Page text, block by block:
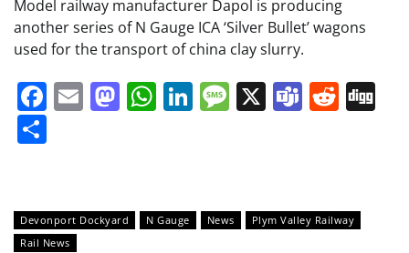
Model railway manufacturer Dapol is producing
another series of N Gauge ICA ‘Silver Bullet’ wagons
used for the transport of china clay slurry.
Facebook
EmailMastodon
WhatsApp
LinkedIn
Message
X Teams
Devonport Dockyard N Gauge News
Plym Valley Railway
Rail News